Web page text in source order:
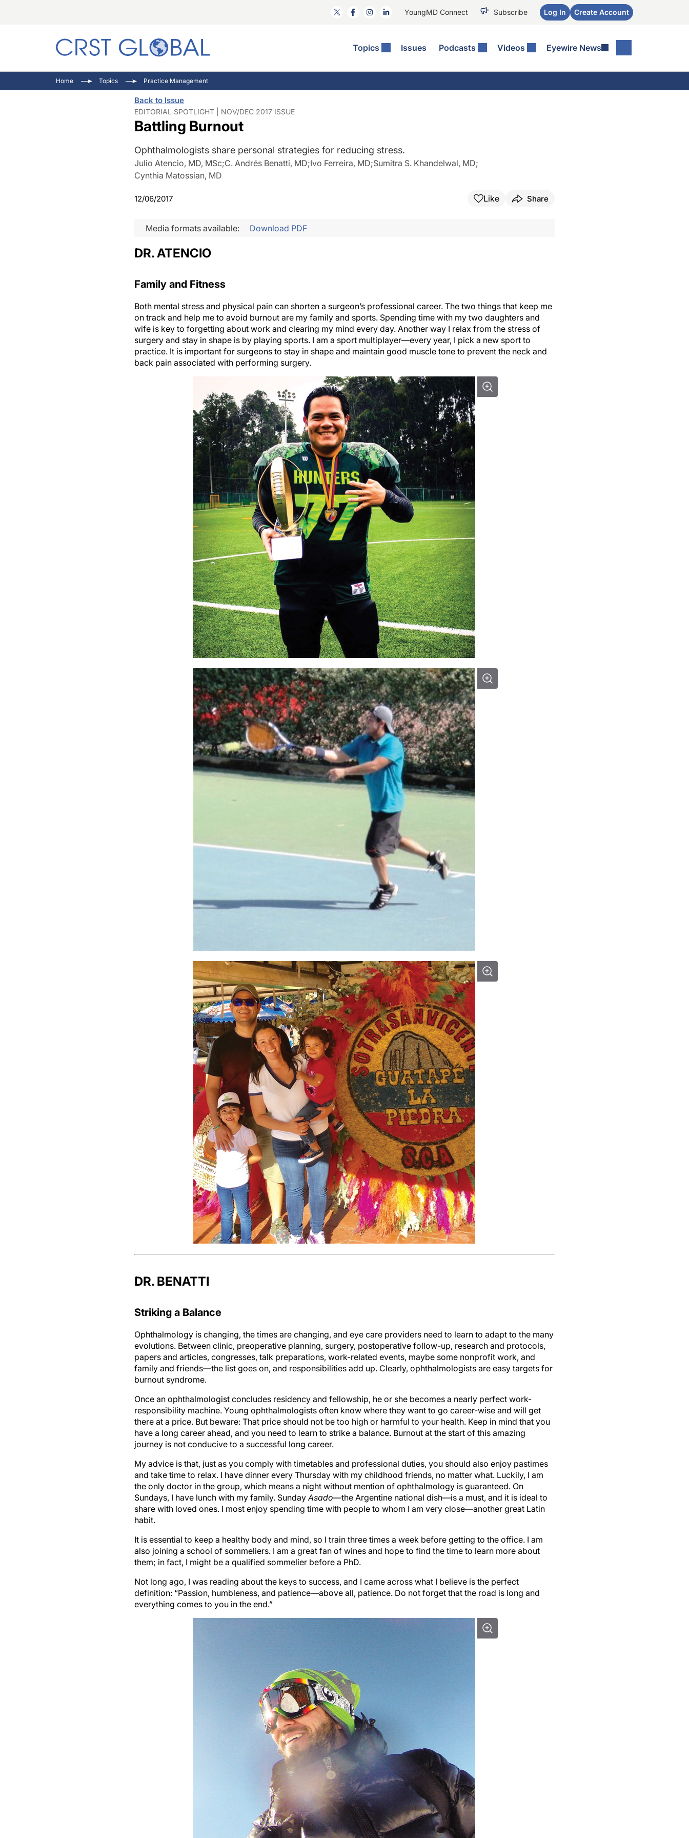
YoungMD Connect Subscribe Log In Create Account
Topics Issues Podcasts Videos Eyewire News
Comorbidities
Cornea
Ocular Surface Disease
Refractive Surgery
Eyewire News: The Podcast
Ophthalmology Off The Grid
Pupil Pod
Inside The Wills OR
Video Journal Of Cataract, Refractive, And Glaucoma Surgery
Home Topics Practice Management
Back to Issue
EDITORIAL SPOTLIGHT | NOV/DEC 2017 ISSUE
Battling Burnout
Ophthalmologists share personal strategies for reducing stress.
Julio Atencio, MD, MSc;C. Andrés Benatti, MD;Ivo Ferreira, MD;Sumitra S. Khandelwal, MD;
Cynthia Matossian, MD
12/06/2017 Like Share
Media formats available: Download PDF
DR. ATENCIO
Family and Fitness
Both mental stress and physical pain can shorten a surgeon’s professional career. The two things that keep me
on track and help me to avoid burnout are my family and sports. Spending time with my two daughters and
wife is key to forgetting about work and clearing my mind every day. Another way I relax from the stress of
surgery and stay in shape is by playing sports. I am a sport multiplayer—every year, I pick a new sport to
practice. It is important for surgeons to stay in shape and maintain good muscle tone to prevent the neck and
back pain associated with performing surgery.
DR. BENATTI
Striking a Balance
Ophthalmology is changing, the times are changing, and eye care providers need to learn to adapt to the many
evolutions. Between clinic, preoperative planning, surgery, postoperative follow-up, research and protocols,
papers and articles, congresses, talk preparations, work-related events, maybe some nonprofit work, and
family and friends—the list goes on, and responsibilities add up. Clearly, ophthalmologists are easy targets for
burnout syndrome.
Once an ophthalmologist concludes residency and fellowship, he or she becomes a nearly perfect work-
responsibility machine. Young ophthalmologists often know where they want to go career-wise and will get
there at a price. But beware: That price should not be too high or harmful to your health. Keep in mind that you
have a long career ahead, and you need to learn to strike a balance. Burnout at the start of this amazing
journey is not conducive to a successful long career.
My advice is that, just as you comply with timetables and professional duties, you should also enjoy pastimes
and take time to relax. I have dinner every Thursday with my childhood friends, no matter what. Luckily, I am
the only doctor in the group, which means a night without mention of ophthalmology is guaranteed. On
Sundays, I have lunch with my family. SundayAsado—the Argentine national dish—is a must, and it is ideal to
share with loved ones. I most enjoy spending time with people to whom I am very close—another great Latin
habit.
It is essential to keep a healthy body and mind, so I train three times a week before getting to the office. I am
also joining a school of sommeliers. I am a great fan of wines and hope to find the time to learn more about
them; in fact, I might be a qualified sommelier before a PhD.
Not long ago, I was reading about the keys to success, and I came across what I believe is the perfect
definition: “Passion, humbleness, and patience—above all, patience. Do not forget that the road is long and
everything comes to you in the end.”